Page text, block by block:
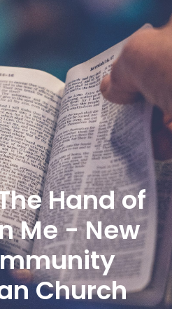
Hand of
Me - New
Church